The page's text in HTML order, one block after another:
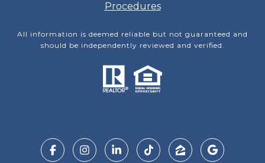
Procedures
All information is deemed reliable but not guaranteed and
should be independently reviewed and verified.